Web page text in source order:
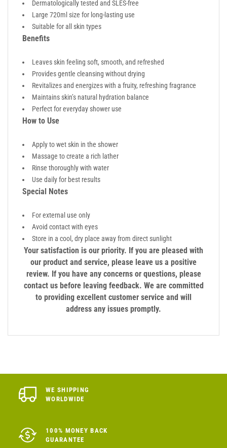
Dermatologically tested and SLES-free
Large 720ml size for long-lasting use
Suitable for all skin types
Benefits
Leaves skin feeling soft, smooth, and refreshed
Provides gentle cleansing without drying
Revitalizes and energizes with a fruity, refreshing fragrance
Maintains skin’s natural hydration balance
Perfect for everyday shower use
How to Use
Apply to wet skin in the shower
Massage to create a rich lather
Rinse thoroughly with water
Use daily for best results
Special Notes
For external use only
Avoid contact with eyes
Store in a cool, dry place away from direct sunlight
Your satisfaction is our priority. If you are pleased with
our product and service, please leave us a positive
review. If you have any concerns or questions, please
contact us before leaving feedback. We are committed
to providing excellent customer service and will
address any issues promptly.
WE SHIPPING
WORLDWIDE
100% MONEY BACK
GUARANTEE